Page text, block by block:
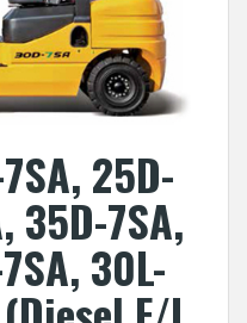
25D-
35D-7SA,
30L-